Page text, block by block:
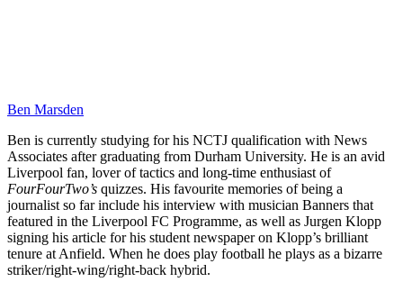
Ben Marsden
Ben is currently studying for his NCTJ qualification with News
Associates after graduating from Durham University. He is an avid
Liverpool fan, lover of tactics and long-time enthusiast of
FourFourTwo’s quizzes. His favourite memories of being a
journalist so far include his interview with musician Banners that
featured in the Liverpool FC Programme, as well as Jurgen Klopp
signing his article for his student newspaper on Klopp’s brilliant
tenure at Anfield. When he does play football he plays as a bizarre
striker/right-wing/right-back hybrid.